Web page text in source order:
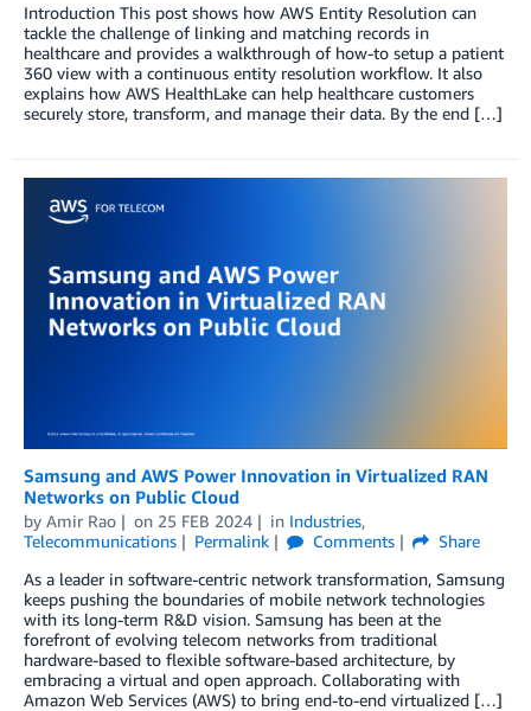
Introduction This post shows how AWS Entity Resolution can
tackle the challenge of linking and matching records in
healthcare and provides a walkthrough of how-to setup a patient
360 view with a continuous entity resolution workflow. It also
explains how AWS HealthLake can help healthcare customers
securely store, transform, and manage their data. By the end […]
Samsung and AWS Power Innovation in Virtualized RAN
Networks on Public Cloud
by Amir Rao on 25 FEB 2024 in Industries,
Telecommunications
Permalink Comments
Share
As a leader in software-centric network transformation, Samsung
keeps pushing the boundaries of mobile network technologies
with its long-term R&D vision. Samsung has been at the
forefront of evolving telecom networks from traditional
hardware-based to flexible software-based architecture, by
embracing a virtual and open approach. Collaborating with
Amazon Web Services (AWS) to bring end-to-end virtualized […]